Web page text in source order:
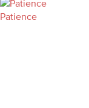
Patience